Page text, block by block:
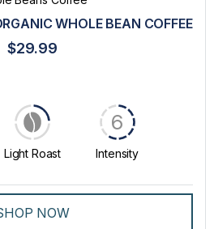
WHOLE BEAN COFFEE
$29.99
Light Roast Intensity
6
NOW